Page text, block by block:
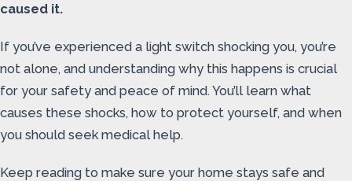
caused it.
If you’ve experienced a light switch shocking you, you’re
not alone, and understanding why this happens is crucial
for your safety and peace of mind. You’ll learn what
causes these shocks, how to protect yourself, and when
you should seek medical help.
Keep reading to make sure your home stays safe and